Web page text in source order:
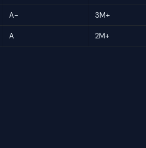
A- 3M+
A 2M+